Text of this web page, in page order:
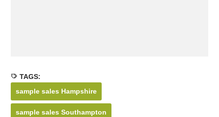
TAGS:
sample sales Hampshire
sample sales Southampton